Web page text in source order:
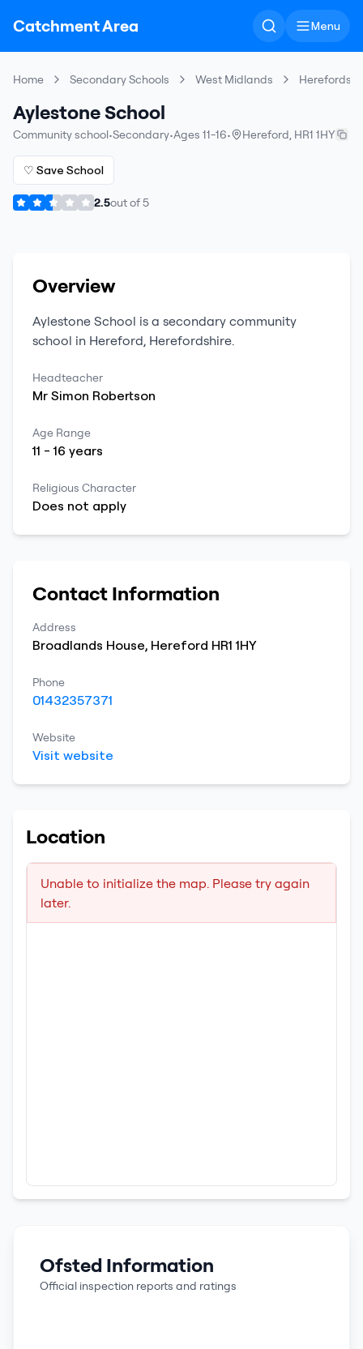
Catchment Area Menu
Home Secondary Schools West Midlands
Aylestone School
Community school•Secondary•Ages 11-16• Hereford, HR1 1HY
♡ Save School
2.5out of5
Overview
Aylestone School is a secondary community
school in Hereford, Herefordshire.
Headteacher
Mr Simon Robertson
Age Range
11 -16 years
Religious Character
Does not apply
Contact Information
Address
Broadlands House, Hereford HR1 1HY
Phone
01432357371
Website
Visit website
Location
Unable to initialize the map. Please try again
later.
Ofsted Information
Official inspection reports and ratings